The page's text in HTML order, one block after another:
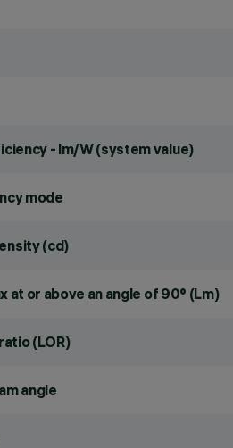
- lm/W (system value)
mode
(cd)
at or above an angle of 90° (Lm)
(LOR)
angle